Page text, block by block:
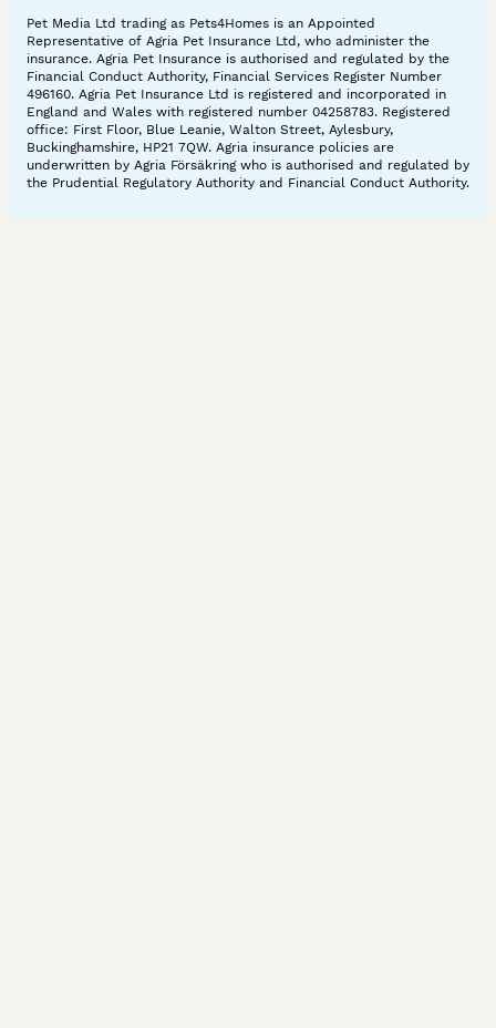
Pet Media Ltd trading as Pets4Homes is an Appointed
Representative of Agria Pet Insurance Ltd, who administer the
insurance. Agria Pet Insurance is authorised and regulated by the
Financial Conduct Authority, Financial Services Register Number
496160. Agria Pet Insurance Ltd is registered and incorporated in
England and Wales with registered number 04258783. Registered
office: First Floor, Blue Leanie, Walton Street, Aylesbury,
Buckinghamshire, HP21 7QW. Agria insurance policies are
underwritten by Agria Försäkring who is authorised and regulated by
the Prudential Regulatory Authority and Financial Conduct Authority.